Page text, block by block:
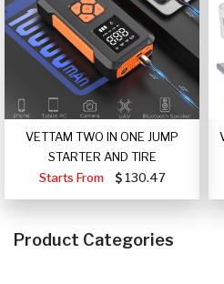
VETTAM TWO IN ONE JUMP
STARTER AND TIRE
Starts From
130.47
Product Categories